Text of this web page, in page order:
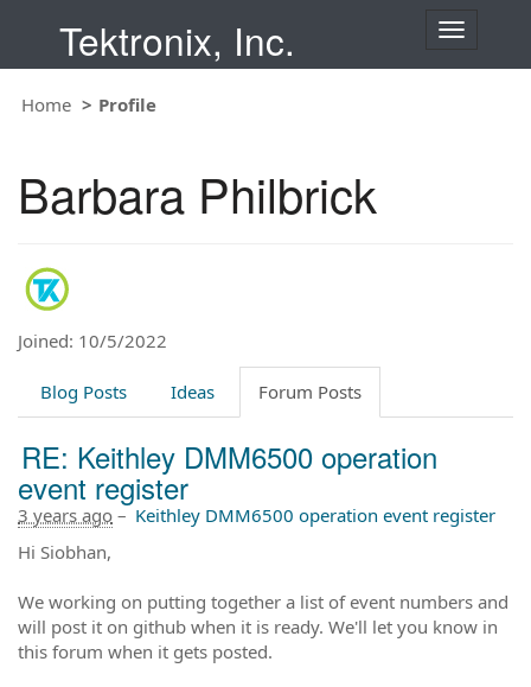
Tektronix, Inc.
T
Home Profile
Barbara Philbrick
Joined: 10/5/2022
Blog Posts Ideas Forum Posts
RE: Keithley DMM6500 operation
event register
3 years ago – Keithley DMM6500 operation event register
Hi Siobhan,
We working on putting together a list of event numbers and
will post it on github when it is ready. We'll let you know in
this forum when it gets posted.